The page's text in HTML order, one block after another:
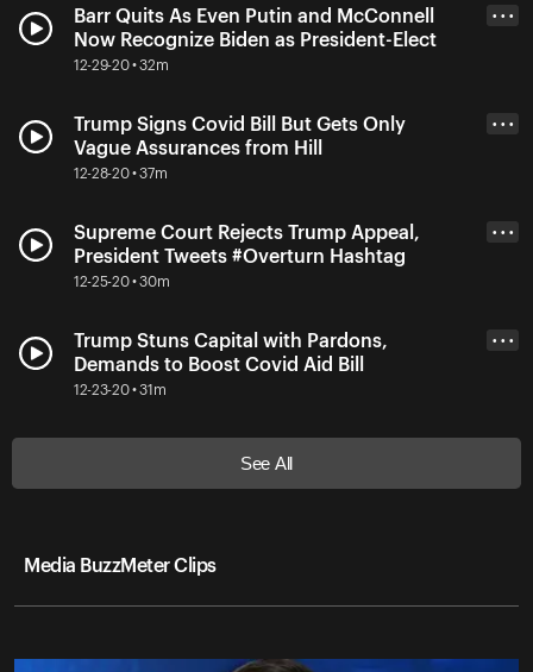
Barr Quits As Even Putin and McConnell
Now Recognize Biden as President-Elect
12-29-20 • 32m
• • •
Trump Signs Covid Bill But Gets Only
Vague Assurances from Hill
12-28-20 • 37m
• • •
Supreme Court Rejects Trump Appeal,
President Tweets #Overturn Hashtag
12-25-20 • 30m
• • •
Trump Stuns Capital with Pardons,
Demands to Boost Covid Aid Bill
12-23-20 • 31m
• • •
See All
Media BuzzMeter Clips